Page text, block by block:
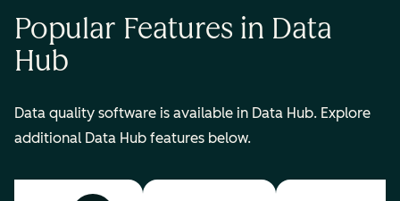
Popular Features in Data
Hub
Data quality software is available in Data Hub. Explore
additional Data Hub features below.